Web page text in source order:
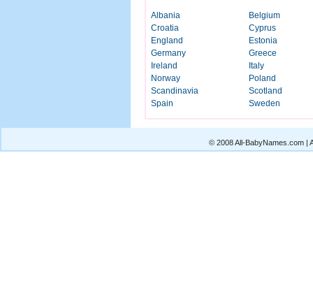
Albania
Belgium
Croatia
Cyprus
England
Estonia
Germany
Greece
Ireland
Italy
Norway
Poland
Scandinavia
Scotland
Spain
Sweden
© 2008 All-BabyNames.com |